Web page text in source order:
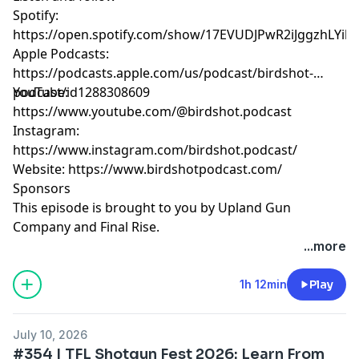
Spotify:
https://open.spotify.com/show/17EVUDJPwR2iJggzhLYil7
Apple Podcasts:
https://podcasts.apple.com/us/podcast/birdshot-
podcast/id1288308609
YouTube:
https://www.youtube.com/@birdshot.podcast
Instagram:
https://www.instagram.com/birdshot.podcast/
Website: https://www.birdshotpodcast.com/
Sponsors
This episode is brought to you by Upland Gun
Company and Final Rise.
Hosted by Simplecast, an AdsWizz company. See
pcm.adswizz.com
for information about our collection
and use of personal data for advertising.
...more
1h 12min Play
July 10, 2026
#354 | TFL Shotgun Fest 2026: Learn From